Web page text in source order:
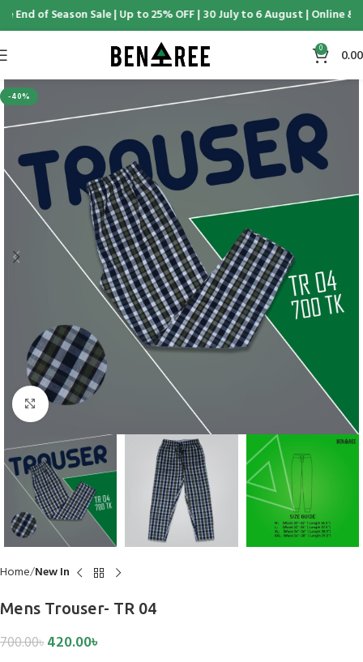
End of Season Sale | Up to 25% OFF | 30 July to 6 August | Online &
0 0.00
-40%
Click to enlarge
Home New In
Mens Trouser- TR 04
700.00৳420.00৳